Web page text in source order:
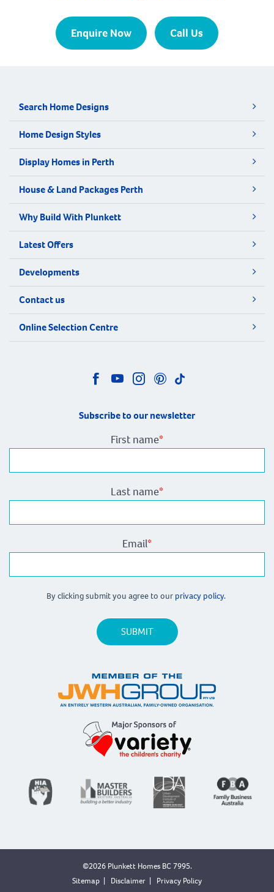
Enquire Now Call Us
Search Home Designs
Home Design Styles
Display Homes in Perth
House & Land Packages Perth
Why Build With Plunkett
Latest Offers
Developments
Contact us
Online Selection Centre
Subscribe to our newsletter
First name*
Last name*
Email*
By clicking submit you agree to our privacy policy.
©2026 Plunkett Homes BC 7995.
Sitemap | Disclaimer | Privacy Policy